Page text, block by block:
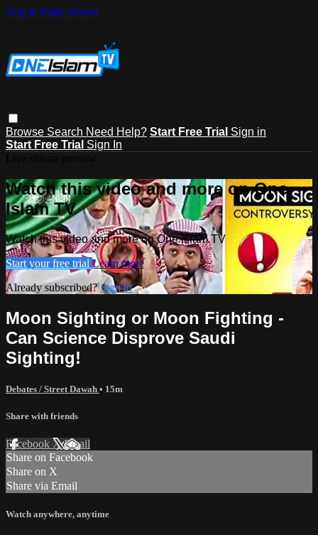
Skip to main content
Browse Search Need Help? Start Free Trial Sign in
Start Free Trial Sign In
Watch this video and more on One
Islam TV
Watch this video and more on One Islam TV
Start your free trial Learn more
Already subscribed?Sign in
Moon Sighting or Moon Fighting -
Can Science Disprove Saudi
Sighting!
Debates / Street Dawah • 15m
Share with friends
Facebook XEmail
Share on Facebook
Share on X
Share via Email
Watch anywhere, anytime